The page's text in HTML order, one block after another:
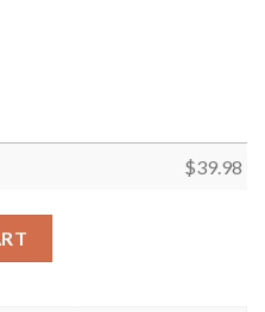
$39.98